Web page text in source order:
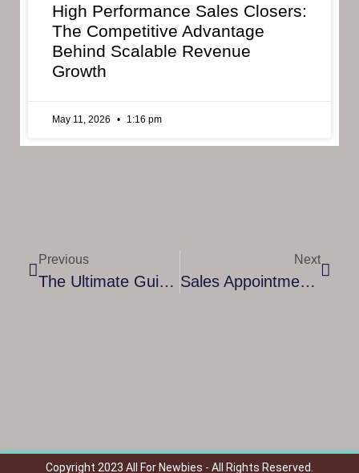
High Performance Sales Closers:
The Competitive Advantage
Behind Scalable Revenue
Growth
May 11, 2026 1:16 pm
Previous
The Ultimate Guide To Leadership Coaching Certification: Elevate Your Career And Impact
Next
Sales Appointment Setter: How They Boost Your Business And Drive Growth
Copyright 2023 All For Newbies - All Rights Reserved.